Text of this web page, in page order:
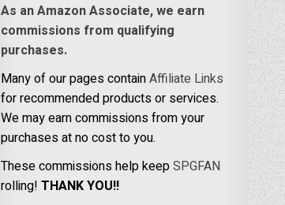
As an Amazon Associate, we earn
commissions from qualifying
purchases.
Many of our pages containAffiliate Links
for recommended products or services.
We may earn commissions from your
purchases at no cost to you.
These commissions help keepSPGFAN
rolling! THANK YOU!!